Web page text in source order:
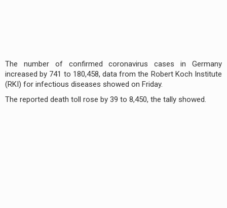
The number of confirmed coronavirus cases in Germany
increased by 741 to 180,458, data from the Robert Koch Institute
(RKI) for infectious diseases showed on Friday.
The reported death toll rose by 39 to 8,450, the tally showed.